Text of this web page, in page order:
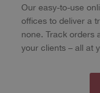
Our easy-to-use
offices to deliver a
none. Track orders
your clients – all at